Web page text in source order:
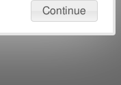
Continue